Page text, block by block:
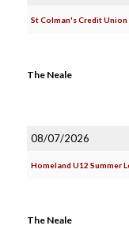
St Colman's Credit
The Neale
08/07/2026
Homeland U12 Summer
The Neale